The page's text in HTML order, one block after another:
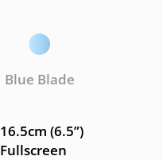
16.5cm (6.5”)
Fullscreen
Blue Blade